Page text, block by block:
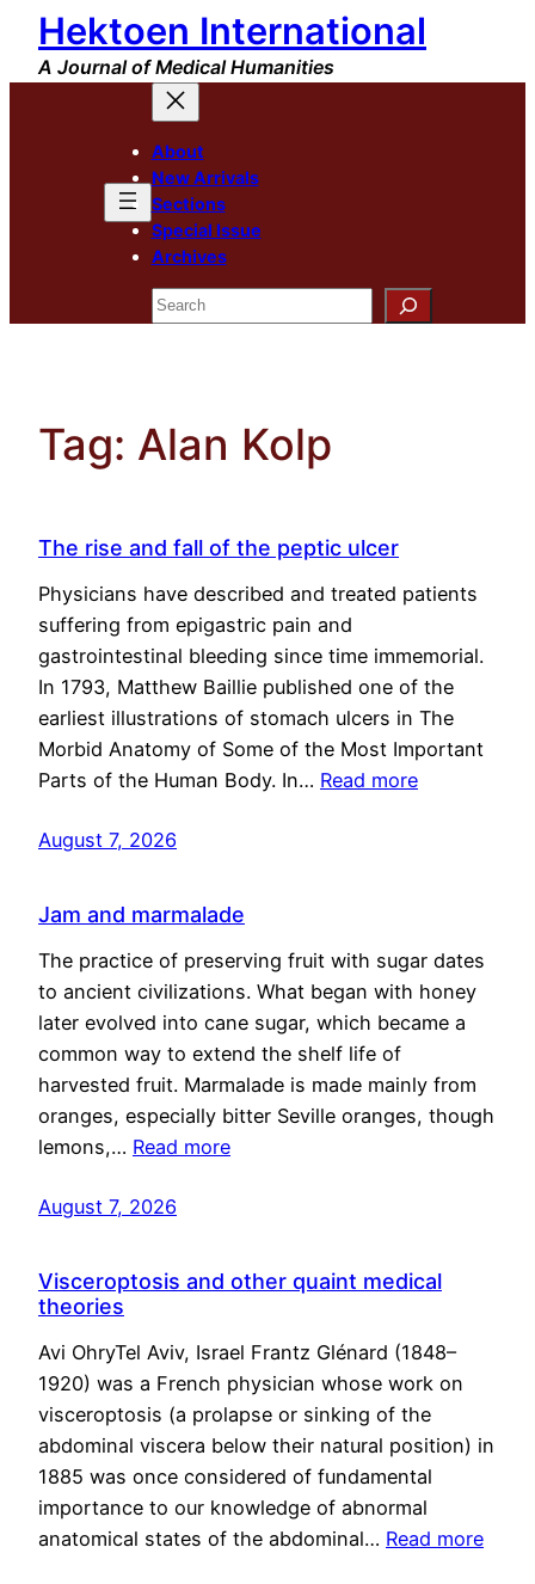
Skip
content
Hektoen International
A Journal of Medical Humanities
About
New Arrivals
Sections
Special Issue
Archives
Search
Tag: Alan Kolp
The rise and fall of the peptic ulcer
Physicians have described and treated patients
suffering from epigastric pain and
gastrointestinal bleeding since time immemorial.
In 1793, Matthew Baillie published one of the
earliest illustrations of stomach ulcers in The
Morbid Anatomy of Some of the Most Important
Parts of the Human Body. In… Read more
August 7, 2026
Jam and marmalade
The practice of preserving fruit with sugar dates
to ancient civilizations. What began with honey
later evolved into cane sugar, which became a
common way to extend the shelf life of
harvested fruit. Marmalade is made mainly from
oranges, especially bitter Seville oranges, though
lemons,… Read more
August 7, 2026
Visceroptosis and other quaint medical
theories
Avi OhryTel Aviv, Israel Frantz Glénard (1848–
1920) was a French physician whose work on
visceroptosis (a prolapse or sinking of the
abdominal viscera below their natural position) in
1885 was once considered of fundamental
importance to our knowledge of abnormal
anatomical states of the abdominal… Read more